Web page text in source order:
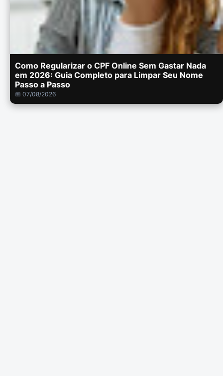
Como Regularizar o CPF Online Sem Gastar Nada
em 2026: Guia Completo para Limpar Seu Nome
Passo a Passo
📅 07/08/2026